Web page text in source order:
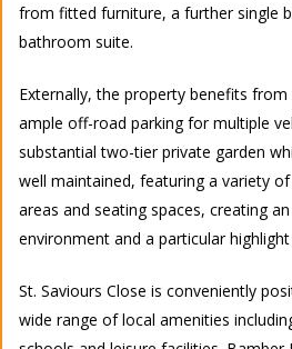
from fitted furniture, a further single
bathroom suite.
Externally, the property benefits
ample off-road parking for multiple
substantial two-tier private garden
well maintained, featuring a variety
areas and seating spaces, creating
environment and a particular
St. Saviours Close is conveniently
wide range of local amenities